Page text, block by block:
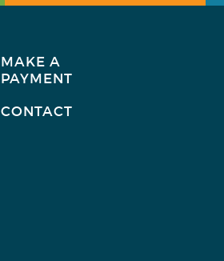
MAKE A
PAYMENT
CONTACT